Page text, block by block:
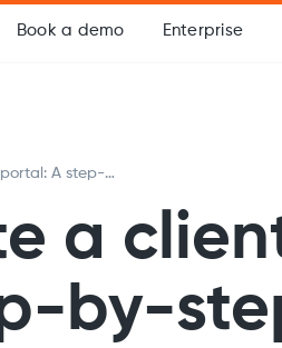
Book a demo Enterprise
A step-
a
by-